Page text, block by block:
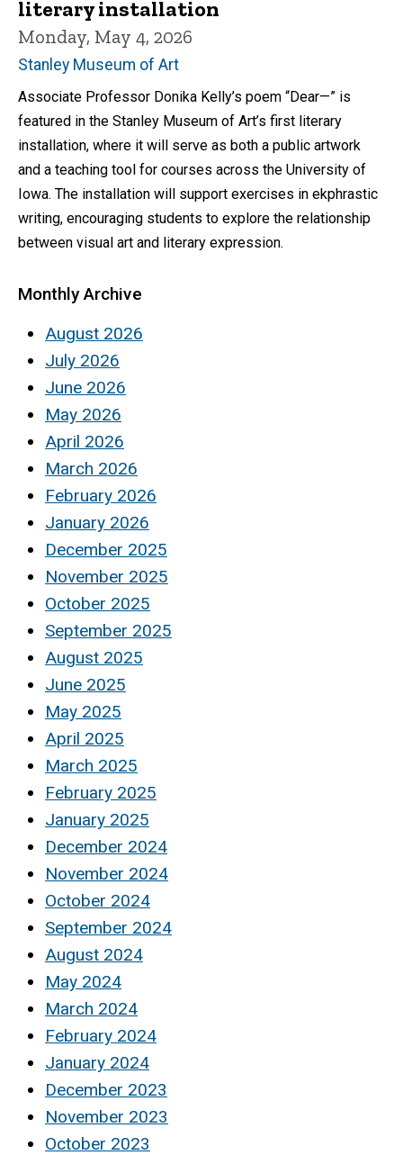
literary installation
Monday, May 4, 2026
Stanley Museum of Art
Associate Professor Donika Kelly’s poem “Dear—” is
featured in the Stanley Museum of Art’s first literary
installation, where it will serve as both a public artwork
and a teaching tool for courses across the University of
Iowa. The installation will support exercises in ekphrastic
writing, encouraging students to explore the relationship
between visual art and literary expression.
Monthly Archive
August 2026
July 2026
June 2026
May 2026
April 2026
March 2026
February 2026
January 2026
December 2025
November 2025
October 2025
September 2025
August 2025
June 2025
May 2025
April 2025
March 2025
February 2025
January 2025
December 2024
November 2024
October 2024
September 2024
August 2024
May 2024
March 2024
February 2024
January 2024
December 2023
November 2023
October 2023